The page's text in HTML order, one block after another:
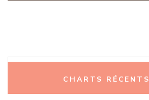
CHARTS RÉCENTS